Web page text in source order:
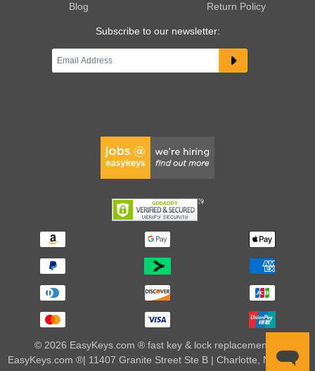
Blog
Return Policy
Subscribe to our newsletter:
© 2026 EasyKeys.com ® fast key & lock replacements |
EasyKeys.com ®| 11407 Granite Street Ste B | Charlotte, NC 28273